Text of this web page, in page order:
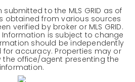
to the MLS GRID as of
obtained from various sources
verified by broker or MLS GRID.
Information is subject to change
should be independently
for accuracy. Properties may or
office/agent presenting the
information.